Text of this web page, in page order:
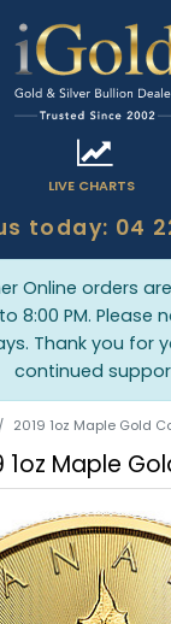
LIVE CHARTS
today: 04
Online orders
8:00 PM. Please
Thank you for
continued
2019 1oz Maple Gold
1oz Maple